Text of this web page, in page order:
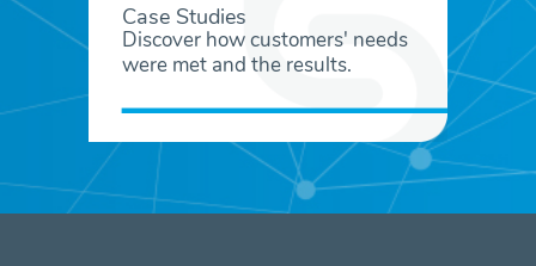
Case Studies
Discover how customers' needs
were met and the results.